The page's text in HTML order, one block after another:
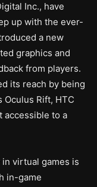
Inc., have
up with the ever-
a new
graphics and
from players.
its reach by being
Oculus Rift, HTC
accessible to a
virtual games is
in-game